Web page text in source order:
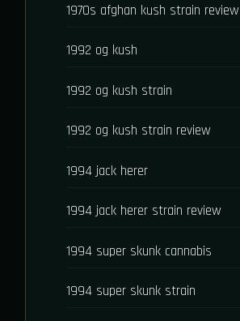
1970s afghan kush strain review
1992 og kush
1992 og kush strain
1992 og kush strain review
1994 jack herer
1994 jack herer strain review
1994 super skunk cannabis
1994 super skunk strain